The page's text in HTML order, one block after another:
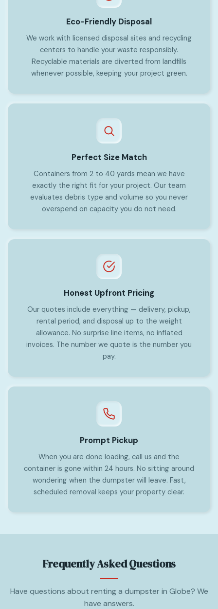
Eco-Friendly Disposal
We work with licensed disposal sites and recycling
centers to handle your waste responsibly.
Recyclable materials are diverted from landfills
whenever possible, keeping your project green.
Perfect Size Match
Containers from 2 to 40 yards mean we have
exactly the right fit for your project. Our team
evaluates debris type and volume so you never
overspend on capacity you do not need.
Honest Upfront Pricing
Our quotes include everything — delivery, pickup,
rental period, and disposal up to the weight
allowance. No surprise line items, no inflated
invoices. The number we quote is the number you
pay.
Prompt Pickup
When you are done loading, call us and the
container is gone within 24 hours. No sitting around
wondering when the dumpster will leave. Fast,
scheduled removal keeps your property clear.
Frequently Asked Questions
Have questions about renting a dumpster in Globe? We
have answers.